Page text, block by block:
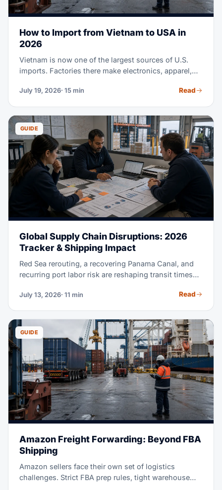
How to Import from Vietnam to USA in
2026
Vietnam is now one of the largest sources of U.S.
imports. Factories there make electronics, apparel,
sourcing from Vietnam for the first time. Or you're
way, this guide covers the full process. It runs from
finding suppliers to clearing customs at U.S. ports.
July 19, 2026· 15 min Read
GUIDE
Global Supply Chain Disruptions: 2026
Tracker & Shipping Impact
Red Sea rerouting, a recovering Panama Canal, and
recurring port labor risk are reshaping transit times
disruption and how to read its impact on your lane. It
the next one.
July 13, 2026· 11 min Read
GUIDE
Amazon Freight Forwarding: Beyond FBA
Shipping
Amazon sellers face their own set of logistics
challenges. Strict FBA prep rules, tight warehouse